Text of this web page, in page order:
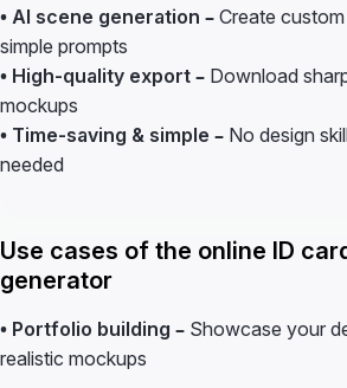
• AI scene generation – Create
simple prompts
• High-quality export – Download
mockups
• Time-saving & simple – No design
needed
Use cases of the online ID
generator
• Portfolio building – Showcase your
realistic mockups